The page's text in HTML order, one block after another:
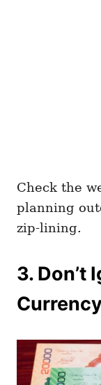
Check the
planning
zip-lining.
3. Don’t